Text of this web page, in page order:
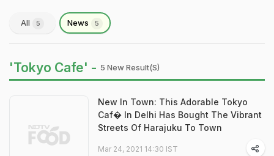
All 5 News 5
'Tokyo Cafe' - 5 New Result(s)
New In Town: This Adorable Tokyo
Caf� In Delhi Has Bought The Vibrant
Streets Of Harajuku To Town
Mar 24, 2021 14:30 IST